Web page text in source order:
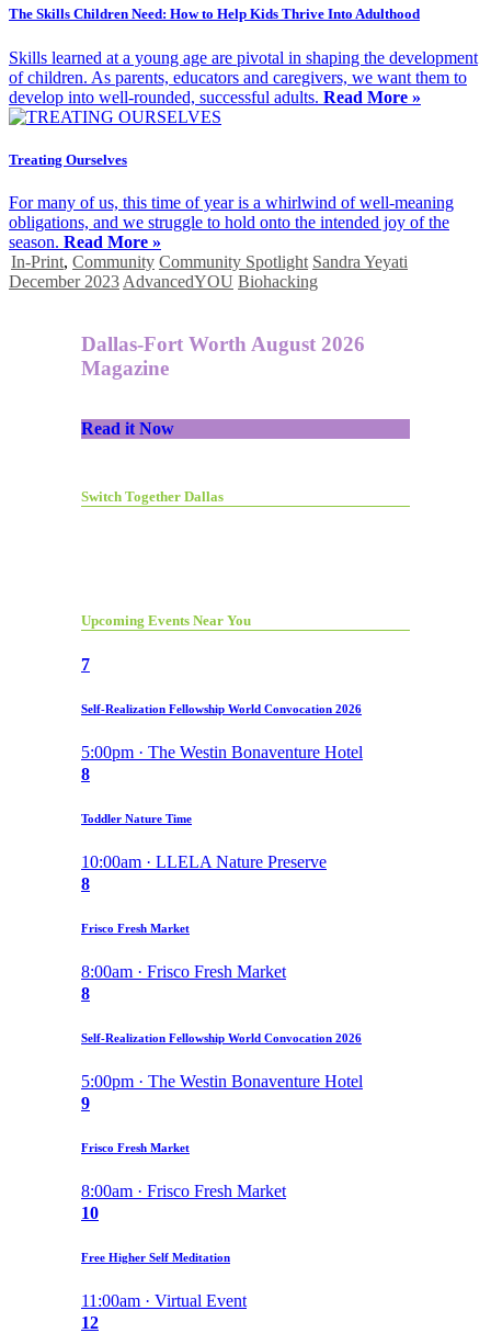
The Skills Children Need: How to Help Kids Thrive Into Adulthood
Skills learned at a young age are pivotal in shaping the development
of children. As parents, educators and caregivers, we want them to
develop into well-rounded, successful adults. Read More »
Treating Ourselves
For many of us, this time of year is a whirlwind of well-meaning
obligations, and we struggle to hold onto the intended joy of the
season. Read More »
In-Print, Community Community Spotlight Sandra Yeyati
December 2023 AdvancedYOU Biohacking
Dallas-Fort Worth August 2026
Magazine
Read it Now
Switch Together Dallas
Upcoming Events Near You
7
Self-Realization Fellowship World Convocation 2026
5:00pm · The Westin Bonaventure Hotel
8
Toddler Nature Time
10:00am · LLELA Nature Preserve
8
Frisco Fresh Market
8:00am · Frisco Fresh Market
8
Self-Realization Fellowship World Convocation 2026
5:00pm · The Westin Bonaventure Hotel
9
Frisco Fresh Market
8:00am · Frisco Fresh Market
10
Free Higher Self Meditation
11:00am · Virtual Event
12